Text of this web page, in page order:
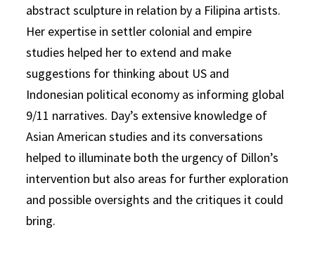
abstract sculpture in relation by a Filipina artists.
Her expertise in settler colonial and empire
studies helped her to extend and make
suggestions for thinking about US and
Indonesian political economy as informing global
9/11 narratives. Day’s extensive knowledge of
Asian American studies and its conversations
helped to illuminate both the urgency of Dillon’s
intervention but also areas for further exploration
and possible oversights and the critiques it could
bring.